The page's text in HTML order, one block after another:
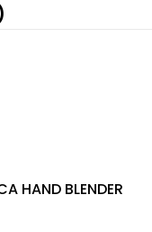
HAND BLENDER